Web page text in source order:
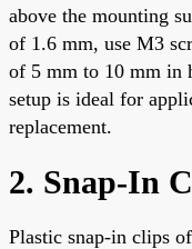
above the mounting
of 1.6 mm, use M3
of 5 mm to 10 mm in
setup is ideal for
replacement.
2. Snap-In
Plastic snap-in clips